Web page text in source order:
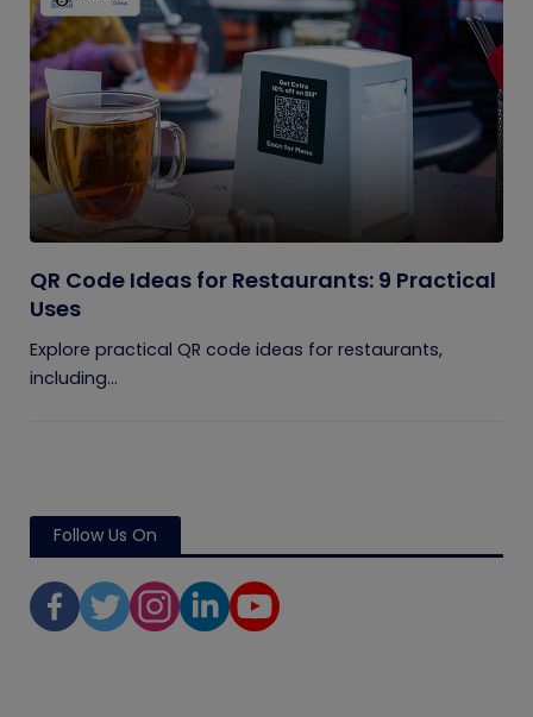
QR Code Ideas for Restaurants: 9 Practical
Uses
Explore practical QR code ideas for restaurants,
including...
Follow Us On